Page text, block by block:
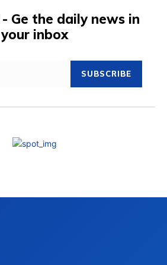
Ge the daily news in
your inbox
SUBSCRIBE